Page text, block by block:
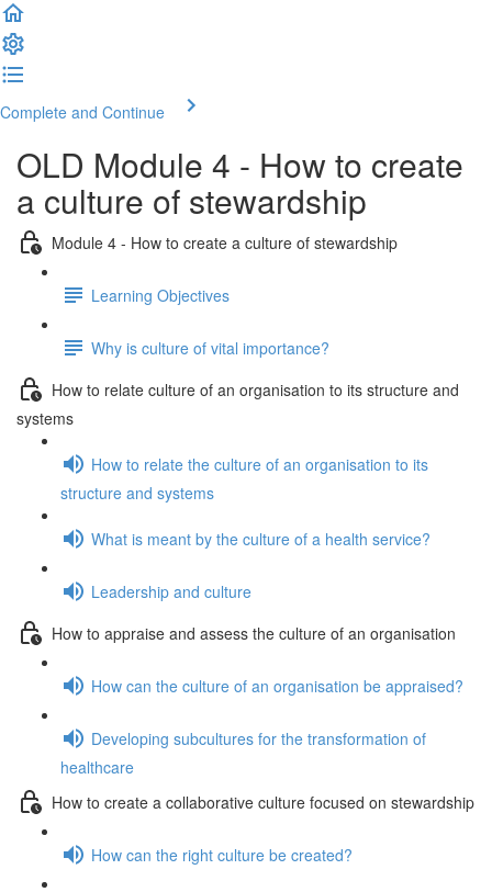
Complete and Continue
OLD Module 4 - How to create
a culture of stewardship
Module 4 - How to create a culture of stewardship
Learning Objectives
Why is culture of vital importance?
How to relate culture of an organisation to its structure and
systems
How to relate the culture of an organisation to its
structure and systems
What is meant by the culture of a health service?
Leadership and culture
How to appraise and assess the culture of an organisation
How can the culture of an organisation be appraised?
Developing subcultures for the transformation of
healthcare
How to create a collaborative culture focused on stewardship
How can the right culture be created?